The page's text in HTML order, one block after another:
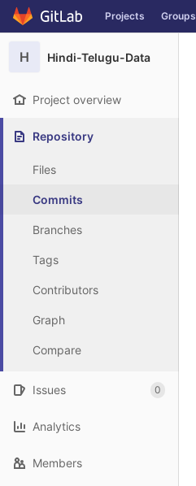
Skip to content
GitLab Projects Groups
H Hindi-Telugu-Data
Project overview
Repository
Files
Commits
Branches
Tags
Contributors
Graph
Compare
Issues 0
Analytics
Members